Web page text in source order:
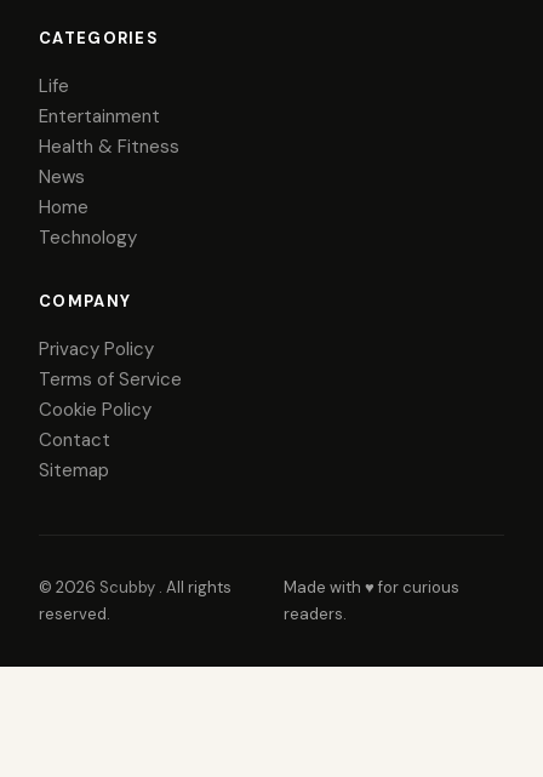
CATEGORIES
Life
Entertainment
Health & Fitness
News
Home
Technology
COMPANY
Privacy Policy
Terms of Service
Cookie Policy
Contact
Sitemap
© 2026 Scubby . All rights
reserved.
Made with ♥ for curious
readers.